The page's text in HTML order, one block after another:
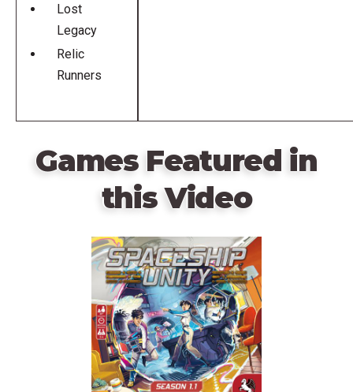
Lost
Legacy
Relic
Runners
Games Featured in
this Video